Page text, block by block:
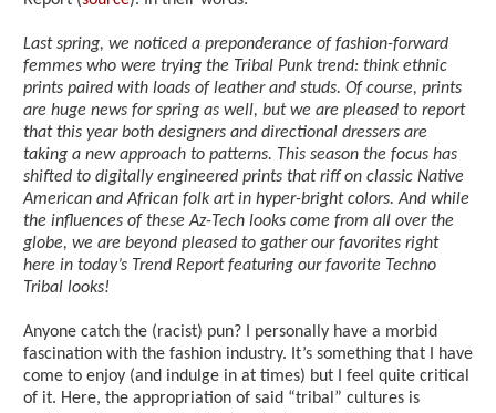
Last spring, we noticed a preponderance of fashion-forward
femmes who were trying the Tribal Punk trend: think ethnic
prints paired with loads of leather and studs. Of course, prints
are huge news for spring as well, but we are pleased to report
that this year both designers and directional dressers are
taking a new approach to patterns. This season the focus has
shifted to digitally engineered prints that riff on classic Native
American and African folk art in hyper-bright colors. And while
the influences of these Az-Tech looks come from all over the
globe, we are beyond pleased to gather our favorites right
here in today’s Trend Report featuring our favorite Techno
Tribal looks!
Anyone catch the (racist) pun? I personally have a morbid
fascination with the fashion industry. It’s something that I have
come to enjoy (and indulge in at times) but I feel quite critical
of it. Here, the appropriation of said “tribal” cultures is